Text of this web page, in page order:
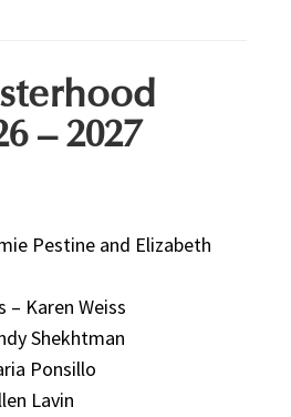
– 2027
Pestine and Elizabeth
– Karen Weiss
Shekhtman
Ponsillo
Lavin